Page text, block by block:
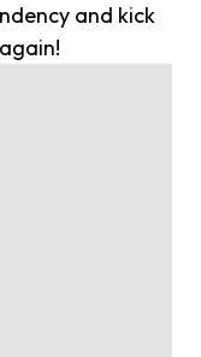
and kick